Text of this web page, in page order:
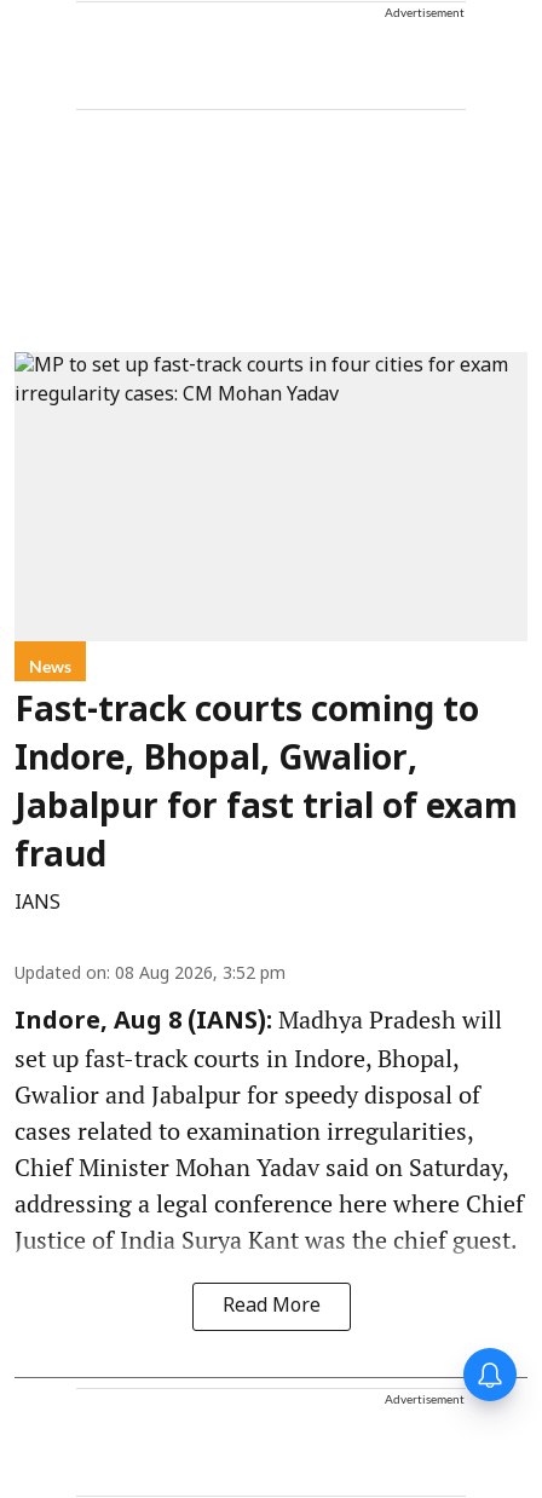
Advertisement
News
Fast-track courts coming to
Indore, Bhopal, Gwalior,
Jabalpur for fast trial of exam
fraud
IANS
Updated on: 08 Aug 2026, 3:52 pm
Indore, Aug 8 (IANS): Madhya Pradesh will
set up fast-track courts in Indore, Bhopal,
Gwalior and Jabalpur for speedy disposal of
cases related to examination irregularities,
Chief Minister Mohan Yadav said on Saturday,
addressing a legal conference here where Chief
Justice of India Surya Kant was the chief guest.
Read More
Advertisement